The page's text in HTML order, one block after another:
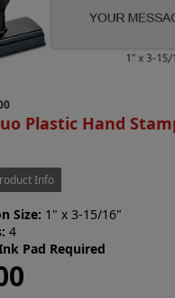
Plastic Hand
Info
Size: 1" x 3-15/16"
4
Pad Required